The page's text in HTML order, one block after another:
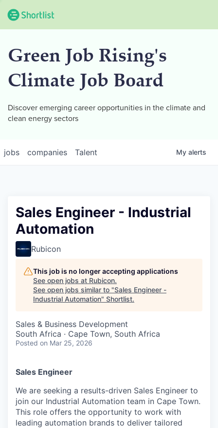
Green Job Rising's
Climate Job Board
Discover emerging career opportunities in the climate and
clean energy sectors
jobs companies Talent My alerts
Sales Engineer - Industrial
Automation
Rubicon
This job is no longer accepting applications
See open jobs at Rubicon.
See open jobs similar to "Sales Engineer -
Industrial Automation" Shortlist.
Sales & Business Development
South Africa · Cape Town, South Africa
Posted on Mar 25, 2026
Sales Engineer
We are seeking a results-driven Sales Engineer to
join our Industrial Automation team in Cape Town.
This role offers the opportunity to work with
leading automation brands to deliver tailored